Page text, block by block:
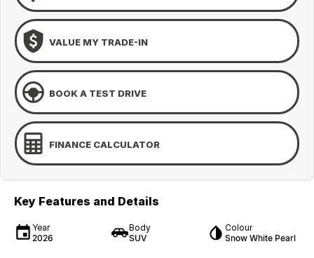
VALUE MY TRADE-IN
BOOK A TEST DRIVE
FINANCE CALCULATOR
Key Features and Details
Year
2026
Body
SUV
Colour
Snow White Pearl